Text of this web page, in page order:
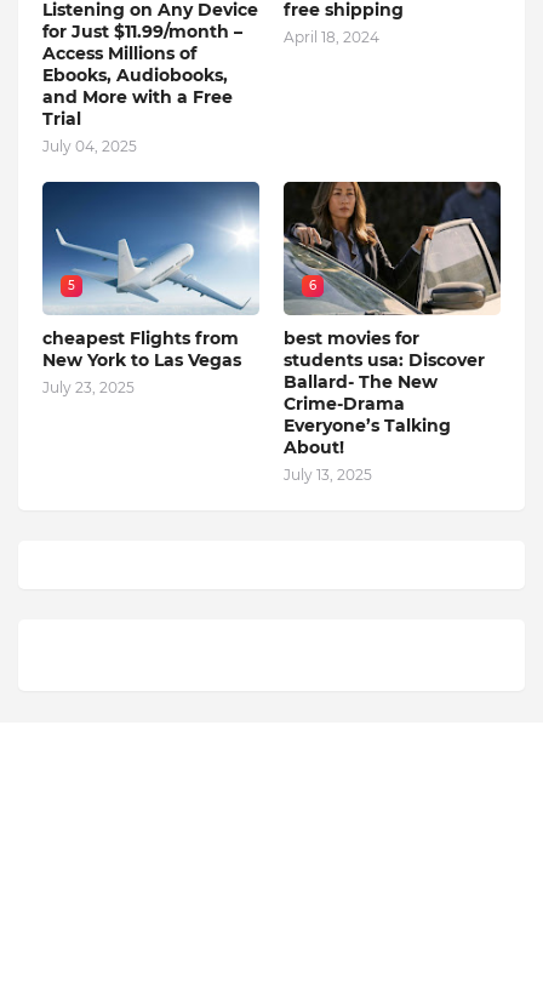
Listening on Any Device
for Just $11.99/month –
Access Millions of
Ebooks, Audiobooks,
and More with a Free
Trial
July 04, 2025
free shipping
April 18, 2024
5
cheapest Flights from
New York to Las Vegas
July 23, 2025
6
best movies for
students usa: Discover
Ballard- The New
Crime-Drama
Everyone’s Talking
About!
July 13, 2025